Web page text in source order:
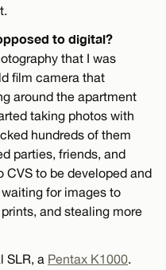
to digital?
that I was
film camera that
around the apartment
taking photos with
hundreds of them
parties, friends, and
CVS to be developed and
for images to
and stealing more
SLR, a Pentax K1000.